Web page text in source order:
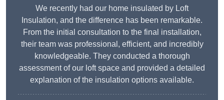
We recently had our home insulated by Loft
Insulation, and the difference has been remarkable.
From the initial consultation to the final installation,
their team was professional, efficient, and incredibly
knowledgeable. They conducted a thorough
assessment of our loft space and provided a detailed
explanation of the insulation options available.